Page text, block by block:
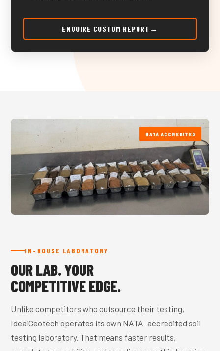
ENQUIRE CUSTOM REPORT →
NATA ACCREDITED
IN-HOUSE LABORATORY
OUR LAB. YOUR
COMPETITIVE EDGE.
Unlike competitors who outsource their testing,
IdealGeotech operates its own NATA-accredited soil
testing laboratory. That means faster results,